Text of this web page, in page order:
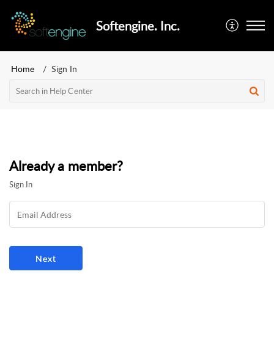
Softengine. Inc.
Home Sign In
Already a member?
Sign In